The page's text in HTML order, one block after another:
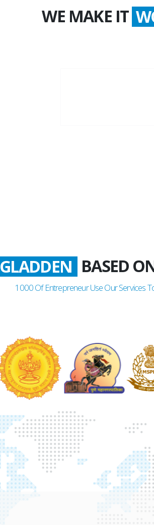
WE MAKE IT
SATISFIED BASED
1000Of Entrepreneur Use Our Services